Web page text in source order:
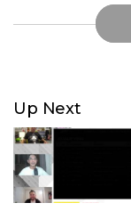
Up Next